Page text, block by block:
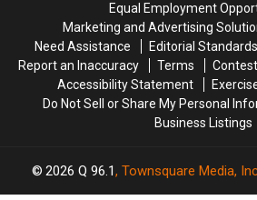
Report
Report
Equal Employment
Marketing and Advertising
Need Assistance
Editorial Standards
Report an Inaccuracy
Terms
Accessibility Statement
Do Not Sell or Share My Personal
Business Listings
2026 Q 96.1, Townsquare Media,